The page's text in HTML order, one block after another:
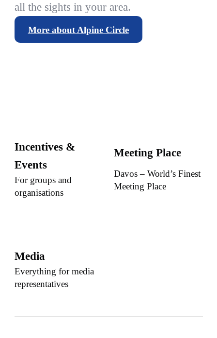
all the sights in your area.
More about Alpine Circle
Incentives &
Events
For groups and
organisations
Meeting Place
Davos – World’s Finest
Meeting Place
Media
Everything for media
representatives